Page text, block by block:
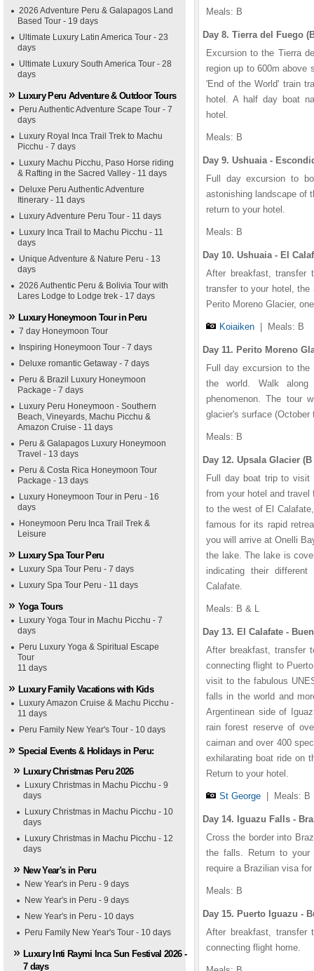
2026 Adventure Peru & Galapagos Land
Based Tour - 19 days
Ultimate Luxury Latin America Tour - 23
days
Ultimate Luxury South America Tour - 28
days
Luxury Peru Adventure & Outdoor Tours
Peru Authentic Adventure Scape Tour - 7
days
Luxury Royal Inca Trail Trek to Machu
Picchu - 7 days
Luxury Machu Picchu, Paso Horse riding
& Rafting in the Sacred Valley - 11 days
Deluxe Peru Authentic Adventure
Itinerary - 11 days
Luxury Adventure Peru Tour - 11 days
Luxury Inca Trail to Machu Picchu - 11
days
Unique Adventure & Nature Peru - 13
days
2026 Authentic Peru & Bolivia Tour with
Lares Lodge to Lodge trek - 17 days
Luxury Honeymoon Tour in Peru
7 day Honeymoon Tour
Inspiring Honeymoon Tour - 7 days
Deluxe romantic Getaway - 7 days
Peru & Brazil Luxury Honeymoon
Package - 7 days
Luxury Peru Honeymoon - Southern
Beach, Vineyards, Machu Picchu &
Amazon Cruise - 11 days
Peru & Galapagos Luxury Honeymoon
Travel - 13 days
Peru & Costa Rica Honeymoon Tour
Package - 13 days
Luxury Honeymoon Tour in Peru - 16
days
Honeymoon Peru Inca Trail Trek &
Leisure
Luxury Spa Tour Peru
Luxury Spa Tour Peru - 7 days
Luxury Spa Tour Peru - 11 days
Yoga Tours
Luxury Yoga Tour in Machu Picchu - 7
days
Peru Luxury Yoga & Spiritual Escape
Tour
11 days
Luxury Family Vacations with Kids
Luxury Amazon Cruise & Machu Picchu -
11 days
Peru Family New Year's Tour - 10 days
Special Events & Holidays in Peru:
Luxury Christmas Peru 2026
Luxury Christmas in Machu Picchu - 9
days
Luxury Christmas in Machu Picchu - 10
days
Luxury Christmas in Machu Picchu - 12
days
New Year's in Peru
New Year's in Peru - 9 days
New Year's in Peru - 9 days
New Year's in Peru - 10 days
Peru Family New Year's Tour - 10 days
Luxury Inti Raymi Inca Sun Festival 2026 -
7 days
Meals: B
Day 8. Tierra del Fuego
Excursion to the Tierra
region up to 600m above
'End of the World' train
hotel. A half day boat
hotel.
Meals: B
Day 9. Ushuaia -
Full day excursion to
astonishing landscape of
return to your hotel.
Meals: B
Day 10. Ushuaia - El
After breakfast, transfer
transfer to your hotel,
Perito Moreno Glacier,
Koiaiken Meals: B
Day 11. Perito Moreno
Full day excursion to the
the world. Walk along
phenomenon. The tour
glacier's surface (October
Meals: B
Day 12. Upsala Glacier
Full day boat trip to visit
from your hotel and
to the west of El
famous for its rapid
you will arrive at Onelli
the lake. The lake is
indicating their
Calafate.
Meals: B & L
Day 13. El Calafate -
After breakfast, transfer
connecting flight to
visit to the fabulous
falls in the world and
Argentinean side of
rain forest reserve of
caiman and over 400
exhilarating boat ride on
Return to your hotel.
St George Meals: B
Day 14. Iguazu Falls -
Cross the border into
the falls. Return to your
require a Brazilian visa
Meals: B
Day 15. Puerto Iguazu -
After breakfast,
connecting flight home.
Nueva
George